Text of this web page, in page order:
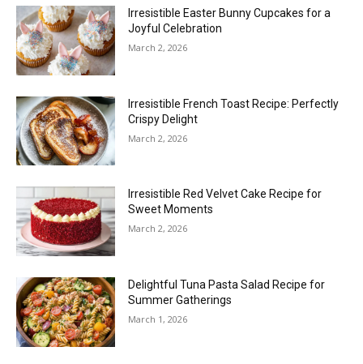
Irresistible Easter Bunny Cupcakes for a
Joyful Celebration
March 2, 2026
Irresistible French Toast Recipe: Perfectly
Crispy Delight
March 2, 2026
Irresistible Red Velvet Cake Recipe for
Sweet Moments
March 2, 2026
Delightful Tuna Pasta Salad Recipe for
Summer Gatherings
March 1, 2026